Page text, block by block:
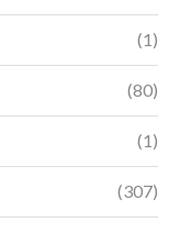
(1)
(80)
(1)
(307)